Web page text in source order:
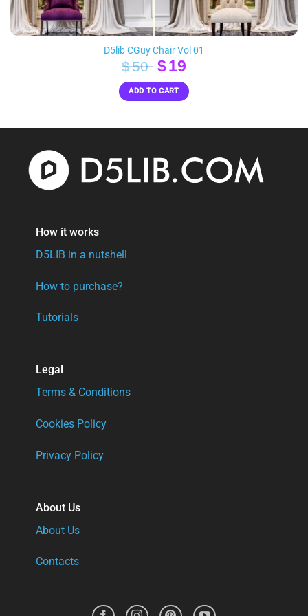
D5lib CGuy Chair Vol 01
$50 Original
price
was:
$19Current
price
is:
ADD TO CART
How it works
D5LIB in a nutshell
How to purchase?
Tutorials
Legal
Terms & Conditions
Cookies Policy
Privacy Policy
About Us
About Us
Contacts